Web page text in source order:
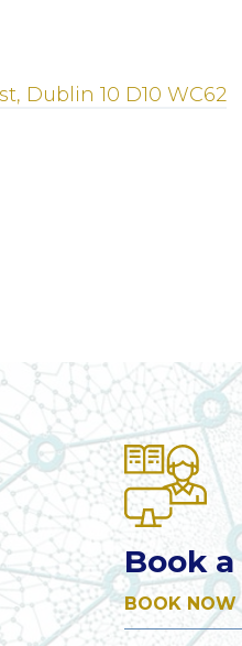
Dublin 10 D10 WC62
Book a
BOOK NOW